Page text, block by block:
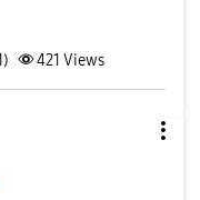
421 Views